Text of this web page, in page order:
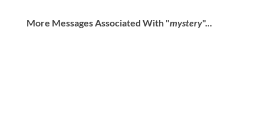
More Messages Associated With "mystery"...